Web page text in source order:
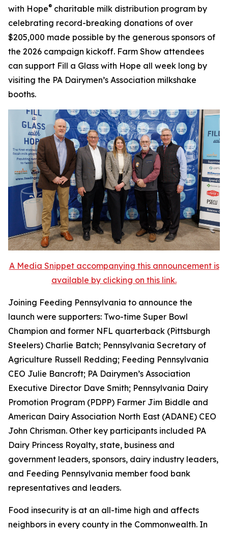
with Hope® charitable milk distribution program by
celebrating record-breaking donations of over
$205,000 made possible by the generous sponsors of
the 2026 campaign kickoff. Farm Show attendees
can support Fill a Glass with Hope all week long by
visiting the PA Dairymen’s Association milkshake
booths.
A Media Snippet accompanying this announcement is
available by clicking on this link.
Joining Feeding Pennsylvania to announce the
launch were supporters: Two-time Super Bowl
Champion and former NFL quarterback (Pittsburgh
Steelers) Charlie Batch; Pennsylvania Secretary of
Agriculture Russell Redding; Feeding Pennsylvania
CEO Julie Bancroft; PA Dairymen’s Association
Executive Director Dave Smith; Pennsylvania Dairy
Promotion Program (PDPP) Farmer Jim Biddle and
American Dairy Association North East (ADANE) CEO
John Chrisman. Other key participants included PA
Dairy Princess Royalty, state, business and
government leaders, sponsors, dairy industry leaders,
and Feeding Pennsylvania member food bank
representatives and leaders.
Food insecurity is at an all-time high and affects
neighbors in every county in the Commonwealth. In